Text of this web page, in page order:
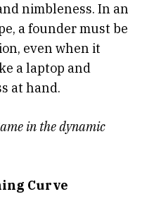
nimbleness. In an
a founder must be
even when it
a laptop and
at hand.
in the dynamic
Curve